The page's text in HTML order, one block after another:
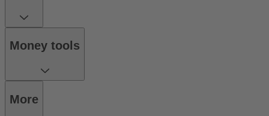
Money tools
More